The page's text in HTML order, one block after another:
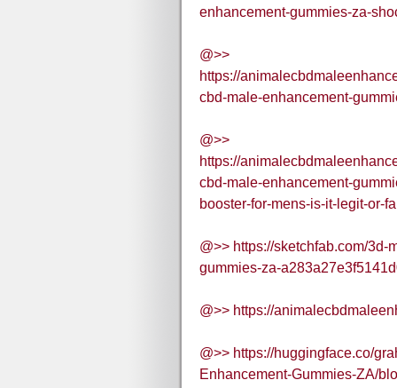
enhancement-gummies-za-
@>>
https://
cbd-male-enhancement-
@>>
https://
cbd-male-enhancement-
booster-for-mens-is-it-legit-or-
@>> https://sketchfab.com/
gummies-za-
@>> https://
@>> https://huggingface.co/
Enhancement-Gummies-ZA/